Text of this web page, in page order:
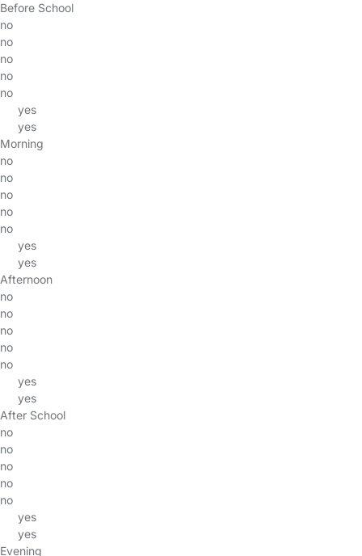
Before School
no
no
no
no
no
yes
yes
Morning
no
no
no
no
no
yes
yes
Afternoon
no
no
no
no
no
yes
yes
After School
no
no
no
no
no
yes
yes
Evening